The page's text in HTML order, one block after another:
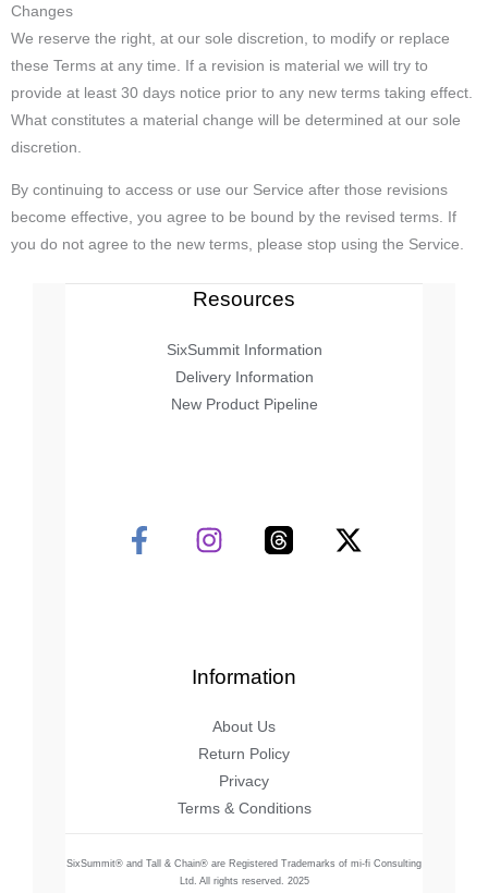
Changes
We reserve the right, at our sole discretion, to modify or replace
these Terms at any time. If a revision is material we will try to
provide at least 30 days notice prior to any new terms taking effect.
What constitutes a material change will be determined at our sole
discretion.
By continuing to access or use our Service after those revisions
become effective, you agree to be bound by the revised terms. If
you do not agree to the new terms, please stop using the Service.
Resources
SixSummit Information
Delivery Information
New Product Pipeline
Information
About Us
Return Policy
Privacy
Terms & Conditions
SixSummit® and Tall & Chain® are Registered Trademarks of mi-fi Consulting
Ltd. All rights reserved. 2025